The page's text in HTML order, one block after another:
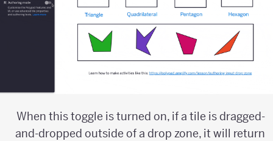
When this toggle is turned on, if a tile is dragged-
and-dropped outside of a drop zone, it will return